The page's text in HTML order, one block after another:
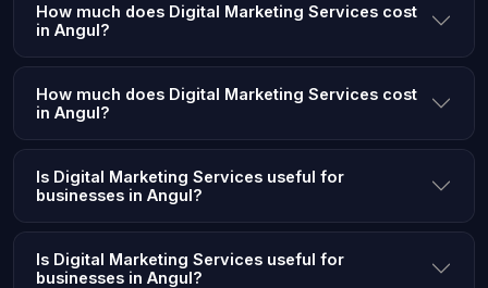
How much does Digital Marketing Services cost
in Angul?
How much does Digital Marketing Services cost
in Angul?
Is Digital Marketing Services useful for
businesses in Angul?
Is Digital Marketing Services useful for
businesses in Angul?